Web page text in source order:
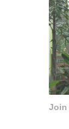
Join